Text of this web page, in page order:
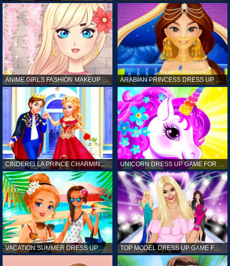
ANIME GIRLS FASHION MAKEUP GAME FOR GIRL ARABIAN PRINCESS DRESS UP GAME FOR GIRL
CINDERELLA PRINCE CHARMING GAME FOR GIRL
VACATION SUMMER DRESS UP GAME FOR GIRL TOP MODEL DRESS UP GAME FOR GIRL